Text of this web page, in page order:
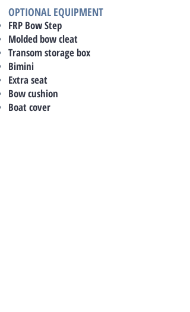
OPTIONAL EQUIPMENT
FRP Bow Step
Molded bow cleat
Transom storage box
Bimini
Extra seat
Bow cushion
Boat cover